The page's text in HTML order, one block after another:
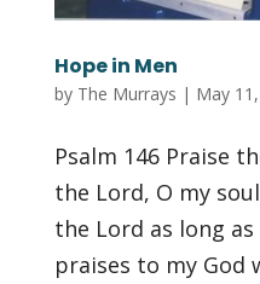
Hope in Men
by The Murrays | May
Psalm 146 Praise
the Lord, O my
the Lord as long
praises to my God